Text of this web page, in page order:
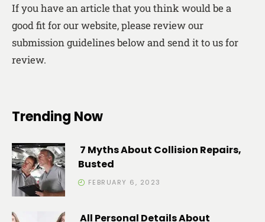
If you have an article that you think would be a
good fit for our website, please review our
submission guidelines below and send it to us for
review.
Trending Now
7 Myths About Collision Repairs,
Busted
FEBRUARY 6, 2023
All Personal Details About